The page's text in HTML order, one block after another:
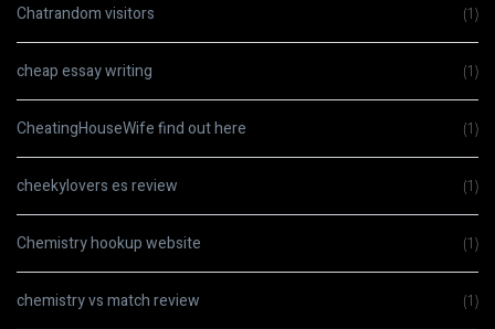
Chatrandom visitors (1)
cheap essay writing (1)
CheatingHouseWife find out here (1)
cheekylovers es review (1)
Chemistry hookup website (1)
chemistry vs match review (1)